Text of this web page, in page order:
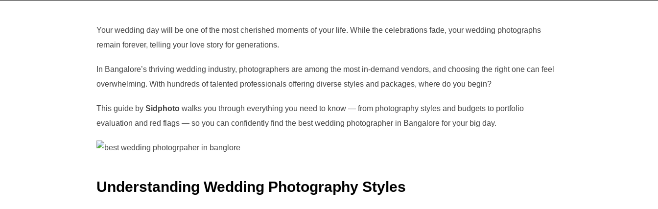
Your wedding day will be one of the most cherished moments of your life. While the celebrations fade, your wedding photographs
remain forever, telling your love story for generations.
In Bangalore’s thriving wedding industry, photographers are among the most in-demand vendors, and choosing the right one can feel
overwhelming. With hundreds of talented professionals offering diverse styles and packages, where do you begin?
This guide by Sidphoto walks you through everything you need to know — from photography styles and budgets to portfolio
evaluation and red flags — so you can confidently find the best wedding photographer in Bangalore for your big day.
Understanding Wedding Photography Styles